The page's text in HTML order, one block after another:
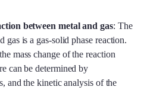
between metal and gas: The
gas is a gas-solid phase reaction.
mass change of the reaction
can be determined by
and the kinetic analysis of the